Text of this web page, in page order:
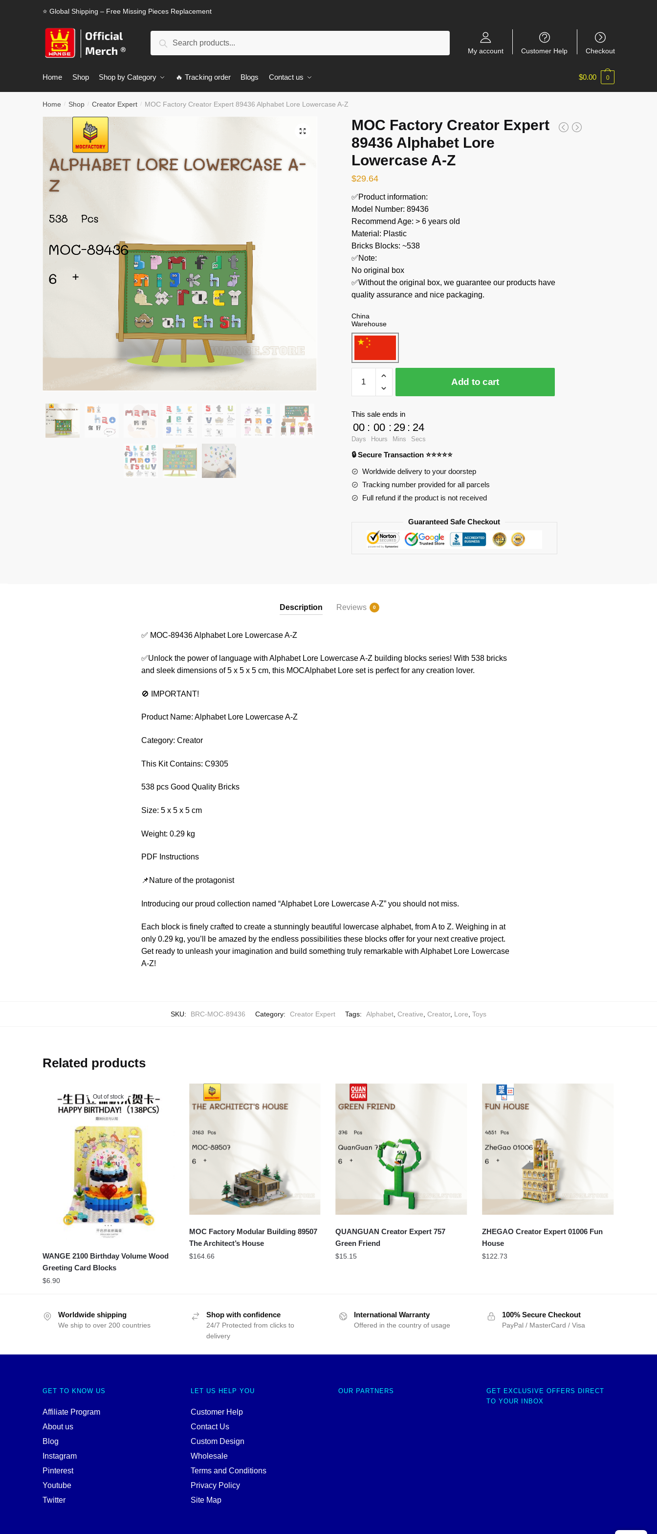
⭐ Global Shipping – Free Missing Pieces Replacement
Search
My account Customer Help Checkout
Home Shop Shop by Category 🔥 Tracking order Blogs Contact us $0.00 0
Home / Shop / Creator Expert / MOC Factory Creator Expert 89436 Alphabet Lore Lowercase A-Z
🔍
MOC Factory Creator Expert
89436 Alphabet Lore
Lowercase A-Z
$29.64
✅Product information:
Model Number: 89436
Recommend Age: > 6 years old
Material: Plastic
Bricks Blocks: ~538
✅Note:
No original box
✅Without the original box, we guarantee our products have
quality assurance and nice packaging.
China
Warehouse
Factory
Creator
Expert
89436
Alphabet
Lowercase
A-
Z
quantity
Add to cart
This sale ends in
00
Days
: 00
Hours
: 29
Mins
: 23
Secs
🔒 Secure Transaction ⭐⭐⭐⭐⭐
Worldwide delivery to your doorstep
Tracking number provided for all parcels
Full refund if the product is not received
Guaranteed Safe Checkout
Description Reviews 0
✅ MOC-89436 Alphabet Lore Lowercase A-Z
✅Unlock the power of language with Alphabet Lore Lowercase A-Z building blocks series! With 538 bricks
and sleek dimensions of 5 x 5 x 5 cm, this MOCAlphabet Lore set is perfect for any creation lover.
🚫 IMPORTANT!
Product Name: Alphabet Lore Lowercase A-Z
Category: Creator
This Kit Contains: C9305
538 pcs Good Quality Bricks
Size: 5 x 5 x 5 cm
Weight: 0.29 kg
PDF Instructions
📌Nature of the protagonist
Introducing our proud collection named “Alphabet Lore Lowercase A-Z” you should not miss.
Each block is finely crafted to create a stunningly beautiful lowercase alphabet, from A to Z. Weighing in at
only 0.29 kg, you’ll be amazed by the endless possibilities these blocks offer for your next creative project.
Get ready to unleash your imagination and build something truly remarkable with Alphabet Lore Lowercase
A-Z!
SKU: BRC-MOC-89436 Category: Creator Expert Tags: Alphabet Creative Creator, Lore Toys
Related products
Out of stock
WANGE 2100 Birthday Volume Wood
Greeting Card Blocks
$6.90
MOC Factory Modular Building 89507
The Architect’s House
$164.66
QUANGUAN Creator Expert 757
Green Friend
$15.15
ZHEGAO Creator Expert 01006 Fun
House
$122.73
Worldwide shipping
We ship to over 200 countries
Shop with confidence
24/7 Protected from clicks to
delivery
International Warranty
Offered in the country of usage
100% Secure Checkout
PayPal / MasterCard / Visa
GET TO KNOW US
Affiliate Program
About us
Blog
Instagram
Pinterest
Youtube
Twitter
LET US HELP YOU
Customer Help
Contact Us
Custom Design
Wholesale
Terms and Conditions
Privacy Policy
Site Map
OUR PARTNERS
GET EXCLUSIVE OFFERS DIRECT
TO YOUR INBOX